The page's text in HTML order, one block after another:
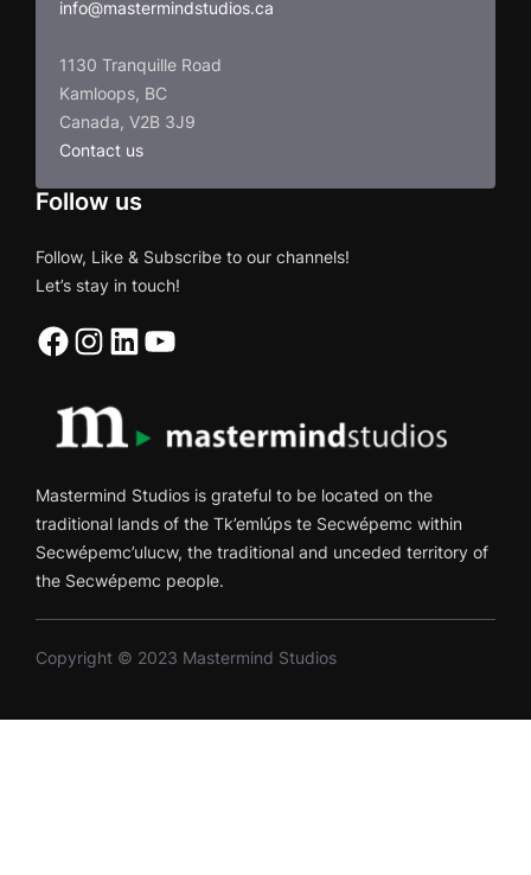
info@mastermindstudios.ca
1130 Tranquille Road
Kamloops, BC
Canada, V2B 3J9
Contact us
Follow us
Follow, Like & Subscribe to our channels!
Let’s stay in touch!
Facebook Instagram LinkedIn YouTube
Mastermind Studios is grateful to be located on the
traditional lands of the Tk’emlúps te Secwépemc within
Secwépemc’ulucw, the traditional and unceded territory of
the Secwépemc people.
Copyright © 2023 Mastermind Studios